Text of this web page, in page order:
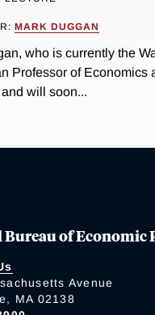
MARK DUGGAN
who is currently the
Professor of Economics
will soon...
of Economic
Avenue
MA 02138